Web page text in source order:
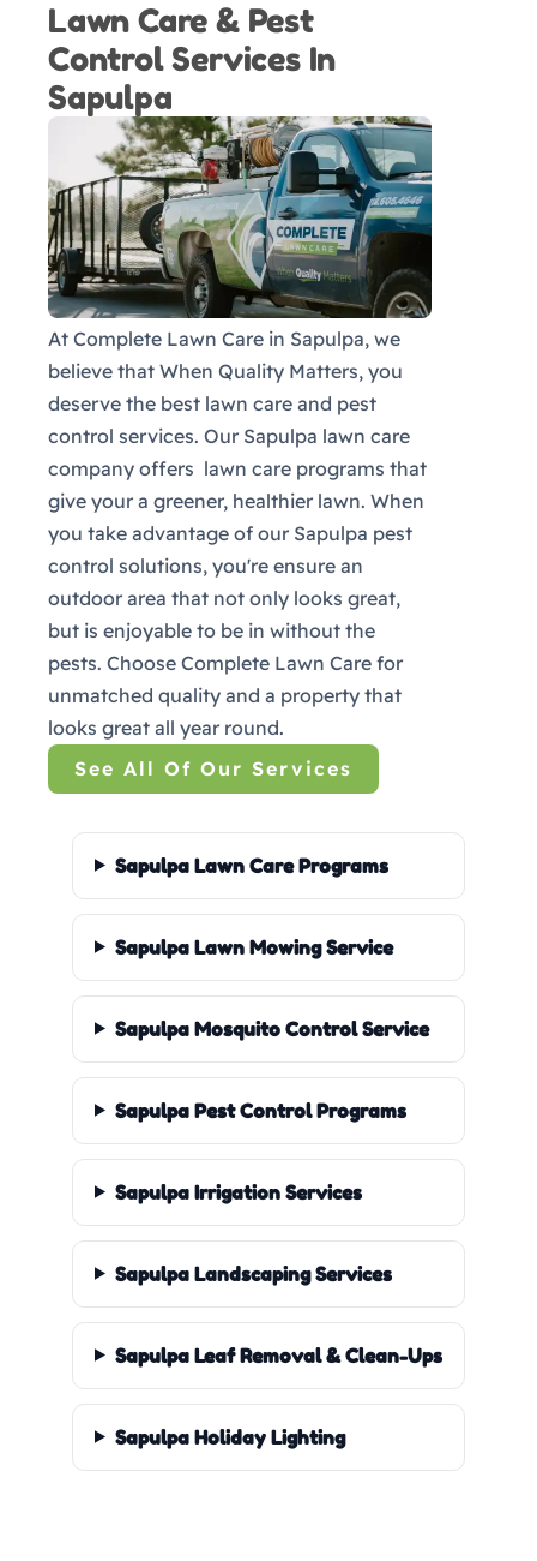
Lawn Care & Pest
Control Services In
Sapulpa
At Complete Lawn Care in Sapulpa, we
believe that When Quality Matters, you
deserve the best lawn care and pest
control services. Our Sapulpa lawn care
company offers lawn care programs that
give your a greener, healthier lawn. When
you take advantage of our Sapulpa pest
control solutions, you're ensure an
outdoor area that not only looks great,
but is enjoyable to be in without the
pests. Choose Complete Lawn Care for
unmatched quality and a property that
looks great all year round.
See All Of Our Services
Sapulpa Lawn Care Programs
Sapulpa Lawn Mowing Service
Sapulpa Mosquito Control Service
Sapulpa Pest Control Programs
Sapulpa Irrigation Services
Sapulpa Landscaping Services
Sapulpa Leaf Removal & Clean-Ups
Sapulpa Holiday Lighting